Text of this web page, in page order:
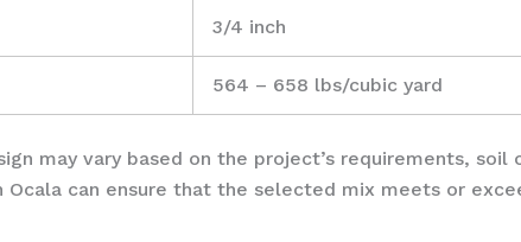
3/4 inch
564 – 658 lbs/cubic yard
may vary based on the project’s requirements, soil
can ensure that the selected mix meets or